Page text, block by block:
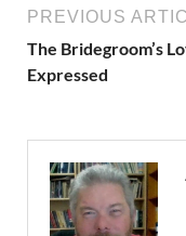
PREVIOUS
The Bridegroom’s
Expressed